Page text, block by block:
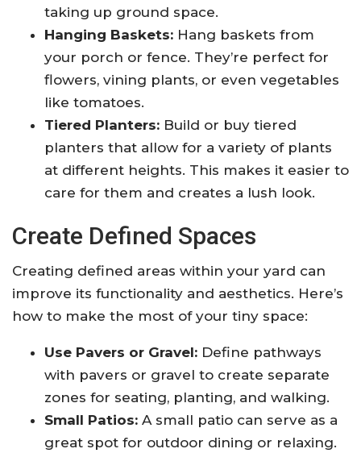
taking up ground space.
Hanging Baskets: Hang baskets from
your porch or fence. They’re perfect for
flowers, vining plants, or even vegetables
like tomatoes.
Tiered Planters: Build or buy tiered
planters that allow for a variety of plants
at different heights. This makes it easier to
care for them and creates a lush look.
Create Defined Spaces
Creating defined areas within your yard can
improve its functionality and aesthetics. Here’s
how to make the most of your tiny space:
Use Pavers or Gravel: Define pathways
with pavers or gravel to create separate
zones for seating, planting, and walking.
Small Patios: A small patio can serve as a
great spot for outdoor dining or relaxing.